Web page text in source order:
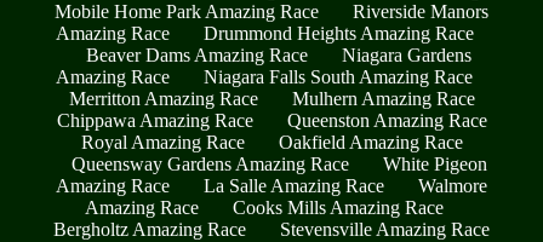
Mobile Home Park Amazing Race
Riverside Manors
Amazing Race
Drummond Heights Amazing Race
Beaver Dams Amazing Race
Niagara Gardens
Amazing Race
Niagara Falls South Amazing Race
Merritton Amazing Race
Mulhern Amazing Race
Chippawa Amazing Race
Queenston Amazing Race
Royal Amazing Race
Oakfield Amazing Race
Queensway Gardens Amazing Race
White Pigeon
Amazing Race
La Salle Amazing Race
Walmore
Amazing Race
Cooks Mills Amazing Race
Bergholtz Amazing Race
Stevensville Amazing Race